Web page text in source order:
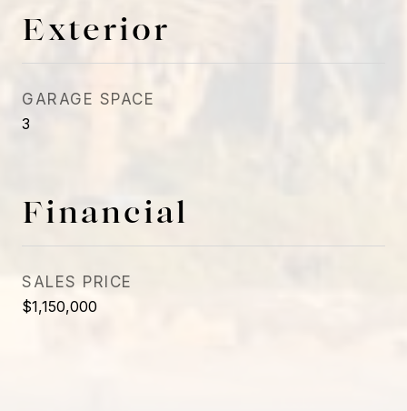
Exterior
GARAGE SPACE
3
Financial
SALES PRICE
$1,150,000